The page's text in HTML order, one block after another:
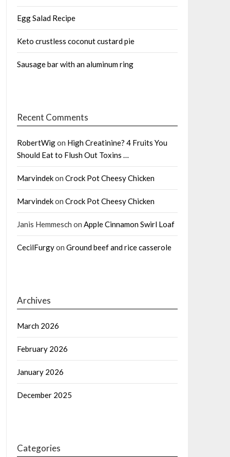
Egg Salad Recipe
Keto crustless coconut custard pie
Sausage bar with an aluminum ring
Recent Comments
RobertWigon High Creatinine? 4 Fruits You
Should Eat to Flush Out Toxins …
Marvindekon Crock Pot Cheesy Chicken
Marvindekon Crock Pot Cheesy Chicken
Janis Hemmesch on Apple Cinnamon Swirl Loaf
CecilFurgyon Ground beef and rice casserole
Archives
March 2026
February 2026
January 2026
December 2025
Categories